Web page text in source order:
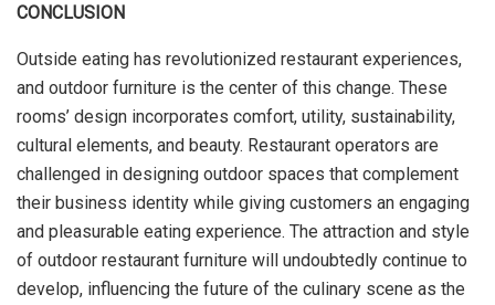
CONCLUSION
Outside eating has revolutionized restaurant experiences,
and outdoor furniture is the center of this change. These
rooms’ design incorporates comfort, utility, sustainability,
cultural elements, and beauty. Restaurant operators are
challenged in designing outdoor spaces that complement
their business identity while giving customers an engaging
and pleasurable eating experience. The attraction and style
of outdoor restaurant furniture will undoubtedly continue to
develop, influencing the future of the culinary scene as the